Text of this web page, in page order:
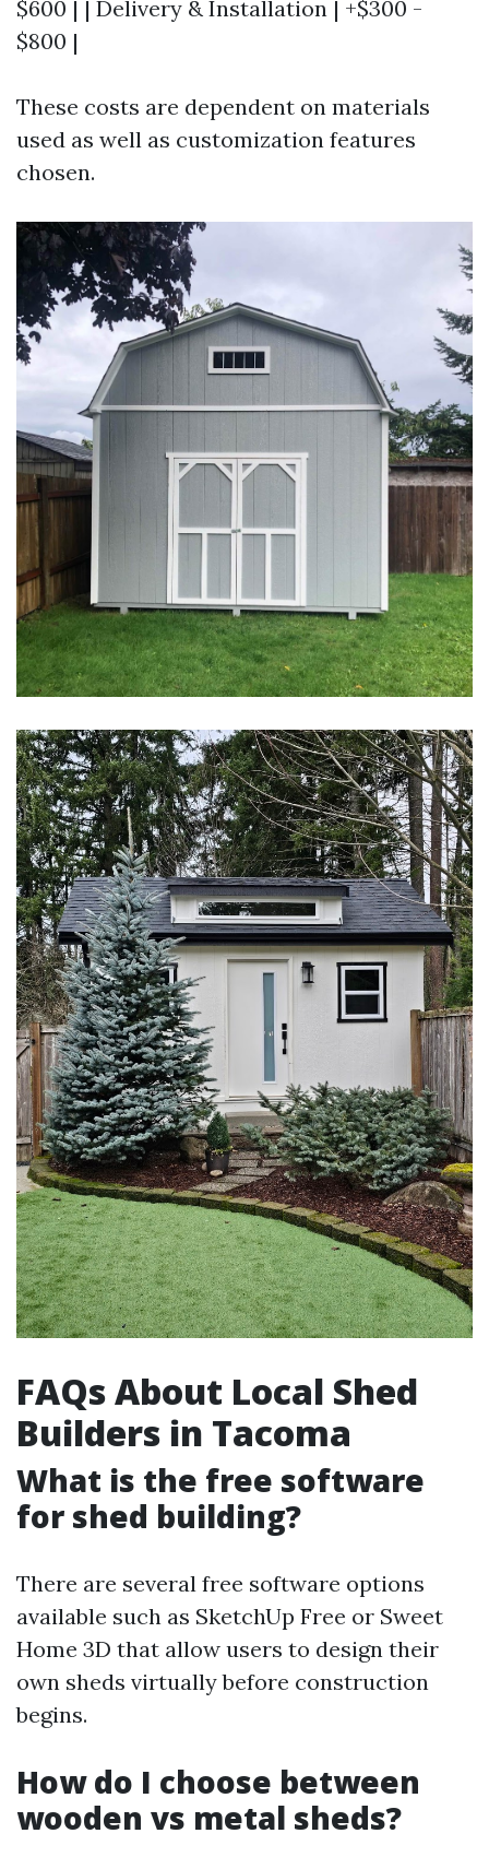
$600 | | Delivery & Installation | +$300 -
$800 |
These costs are dependent on materials
used as well as customization features
chosen.
FAQs About Local Shed
Builders in Tacoma
What is the free software
for shed building?
There are several free software options
available such as SketchUp Free or Sweet
Home 3D that allow users to design their
own sheds virtually before construction
begins.
How do I choose between
wooden vs metal sheds?